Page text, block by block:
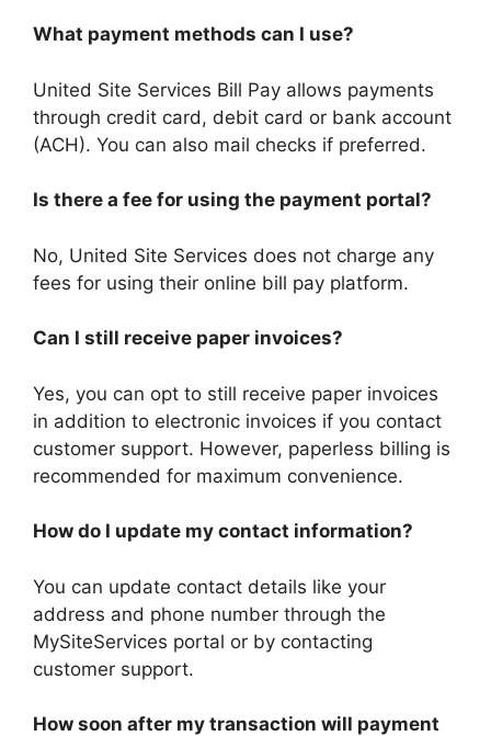
What payment methods can I use?
United Site Services Bill Pay allows payments
through credit card, debit card or bank account
(ACH). You can also mail checks if preferred.
Is there a fee for using the payment portal?
No, United Site Services does not charge any
fees for using their online bill pay platform.
Can I still receive paper invoices?
Yes, you can opt to still receive paper invoices
in addition to electronic invoices if you contact
customer support. However, paperless billing is
recommended for maximum convenience.
How do I update my contact information?
You can update contact details like your
address and phone number through the
MySiteServices portal or by contacting
customer support.
How soon after my transaction will payment